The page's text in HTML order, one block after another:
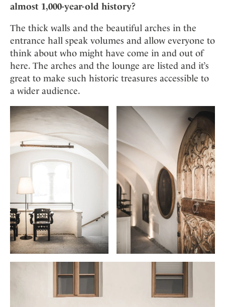
almost 1,000-year-old history?
The thick walls and the beautiful arches in the
entrance hall speak volumes and allow everyone to
think about who might have come in and out of
here. The arches and the lounge are listed and it’s
great to make such historic treasures accessible to
a wider audience.